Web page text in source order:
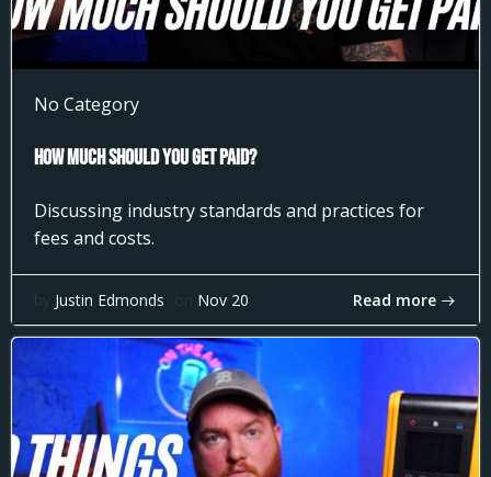
No Category
How much Should You get Paid?
Discussing industry standards and practices for
fees and costs.
by Justin Edmonds on Nov 20 Read more